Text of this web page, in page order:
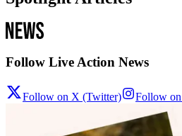
Follow Live Action News
Follow on X (Twitter) Follow